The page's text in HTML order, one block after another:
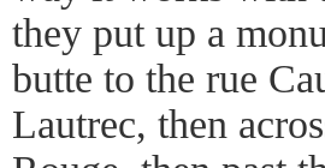
they put up a
butte to the rue
Lautrec, then